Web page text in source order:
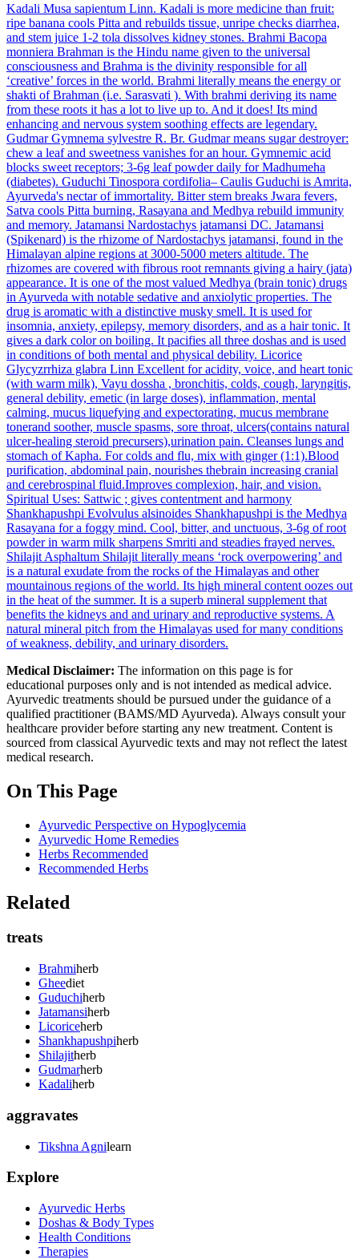
Kadali Musa sapientum Linn. Kadali is more medicine than fruit:
ripe banana cools Pitta and rebuilds tissue, unripe checks diarrhea,
and stem juice 1-2 tola dissolves kidney stones. Brahmi Bacopa
monniera Brahman is the Hindu name given to the universal
consciousness and Brahma is the divinity responsible for all
‘creative’ forces in the world. Brahmi literally means the energy or
shakti of Brahman (i.e. Sarasvati ). With brahmi deriving its name
from these roots it has a lot to live up to. And it does! Its mind
enhancing and nervous system soothing effects are legendary.
Gudmar Gymnema sylvestre R. Br. Gudmar means sugar destroyer:
chew a leaf and sweetness vanishes for an hour. Gymnemic acid
blocks sweet receptors; 3-6g leaf powder daily for Madhumeha
(diabetes). Guduchi Tinospora cordifolia– Caulis Guduchi is Amrita,
Ayurveda's nectar of immortality. Bitter stem breaks Jwara fevers,
Satva cools Pitta burning, Rasayana and Medhya rebuild immunity
and memory. Jatamansi Nardostachys jatamansi DC. Jatamansi
(Spikenard) is the rhizome of Nardostachys jatamansi, found in the
Himalayan alpine regions at 3000-5000 meters altitude. The
rhizomes are covered with fibrous root remnants giving a hairy (jata)
appearance. It is one of the most valued Medhya (brain tonic) drugs
in Ayurveda with notable sedative and anxiolytic properties. The
drug is aromatic with a distinctive musky smell. It is used for
insomnia, anxiety, epilepsy, memory disorders, and as a hair tonic. It
gives a dark color on boiling. It pacifies all three doshas and is used
in conditions of both mental and physical debility. Licorice
Glycyzrrhiza glabra Linn Excellent for acidity, voice, and heart tonic
(with warm milk), Vayu dossha , bronchitis, colds, cough, laryngitis,
general debility, emetic (in large doses), inflammation, mental
calming, mucus liquefying and expectorating, mucus membrane
tonerand soother, muscle spasms, sore throat, ulcers(contains natural
ulcer-healing steroid precursers),urination pain. Cleanses lungs and
stomach of Kapha. For colds and flu, mix with ginger (1:1).Blood
purification, abdominal pain, nourishes thebrain increasing cranial
and cerebrospinal fluid.Improves complexion, hair, and vision.
Spiritual Uses: Sattwic ; gives contentment and harmony
Shankhapushpi Evolvulus alsinoides Shankhapushpi is the Medhya
Rasayana for a foggy mind. Cool, bitter, and unctuous, 3-6g of root
powder in warm milk sharpens Smriti and steadies frayed nerves.
Shilajit Asphaltum Shilajit literally means ‘rock overpowering’ and
is a natural exudate from the rocks of the Himalayas and other
mountainous regions of the world. Its high mineral content oozes out
in the heat of the summer. It is a superb mineral supplement that
benefits the kidneys and and urinary and reproductive systems. A
natural mineral pitch from the Himalayas used for many conditions
of weakness, debility, and urinary disorders.
Medical Disclaimer: The information on this page is for
educational purposes only and is not intended as medical advice.
Ayurvedic treatments should be pursued under the guidance of a
qualified practitioner (BAMS/MD Ayurveda). Always consult your
healthcare provider before starting any new treatment. Content is
sourced from classical Ayurvedic texts and may not reflect the latest
medical research.
On This Page
Ayurvedic Perspective on Hypoglycemia
Ayurvedic Home Remedies
Herbs Recommended
Recommended Herbs
Related
treats
Brahmiherb
Gheediet
Guduchiherb
Jatamansiherb
Licoriceherb
Shankhapushpiherb
Shilajitherb
Gudmarherb
Kadaliherb
aggravates
Tikshna Agnilearn
Explore
Ayurvedic Herbs
Doshas & Body Types
Health Conditions
Therapies